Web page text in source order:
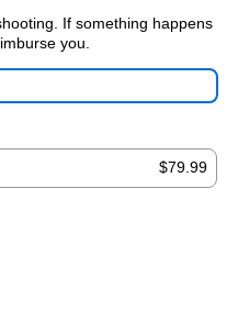
If something happens
you.
$79.99